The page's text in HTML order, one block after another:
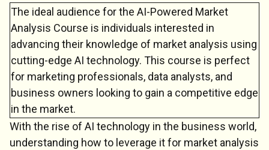
The ideal audience for the AI-Powered Market
Analysis Course is individuals interested in
advancing their knowledge of market analysis using
cutting-edge AI technology. This course is perfect
for marketing professionals, data analysts, and
business owners looking to gain a competitive edge
in the market.
With the rise of AI technology in the business world,
understanding how to leverage it for market analysis
Connecting…
💬